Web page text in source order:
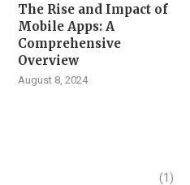
The Rise and Impact of
Mobile Apps: A
Comprehensive
Overview
August 8, 2024
(1)